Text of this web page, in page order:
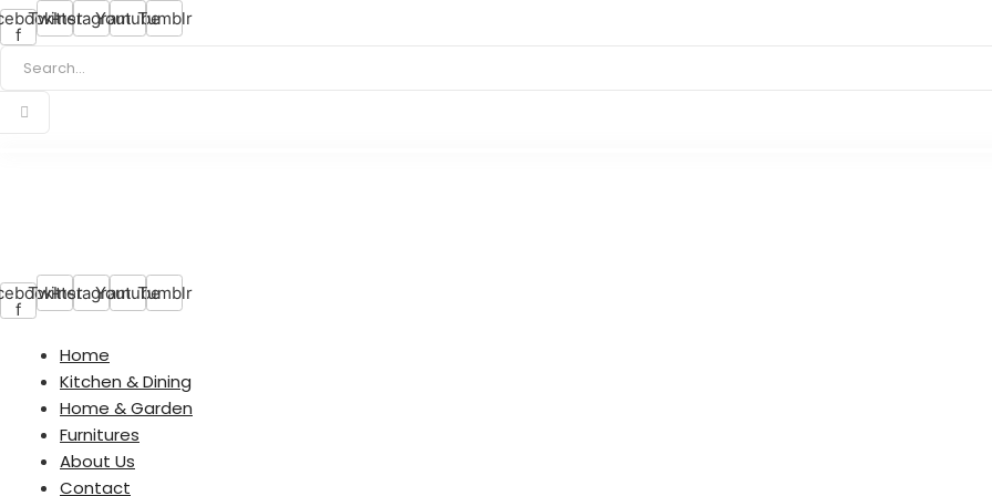
f
TwitterInstagramYoutubeTumblr
f
TwitterInstagramYoutubeTumblr
Home
Kitchen & Dining
Home & Garden
Furnitures
About Us
Contact